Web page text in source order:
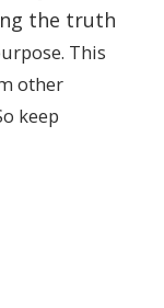
the truth
This
other
keep